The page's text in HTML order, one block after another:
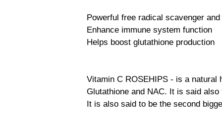
Powerful free radical scavenger
Enhance immune system function
Helps boost glutathione production
Vitamin C ROSEHIPS - is a natural
Glutathione and NAC. It is said
It is also said to be the second